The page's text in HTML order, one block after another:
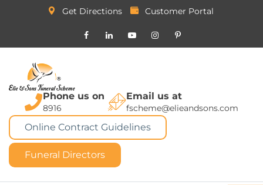
Get Directions Customer Portal
Phone us on
8916
Email us at
fscheme@elieandsons.com
Online Contract Guidelines
Funeral Directors